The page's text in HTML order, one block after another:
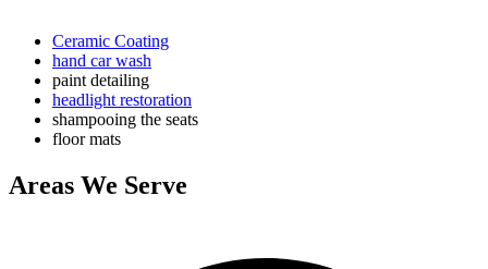
Ceramic Coating
hand car wash
paint detailing
headlight restoration
shampooing the seats
floor mats
Areas We Serve